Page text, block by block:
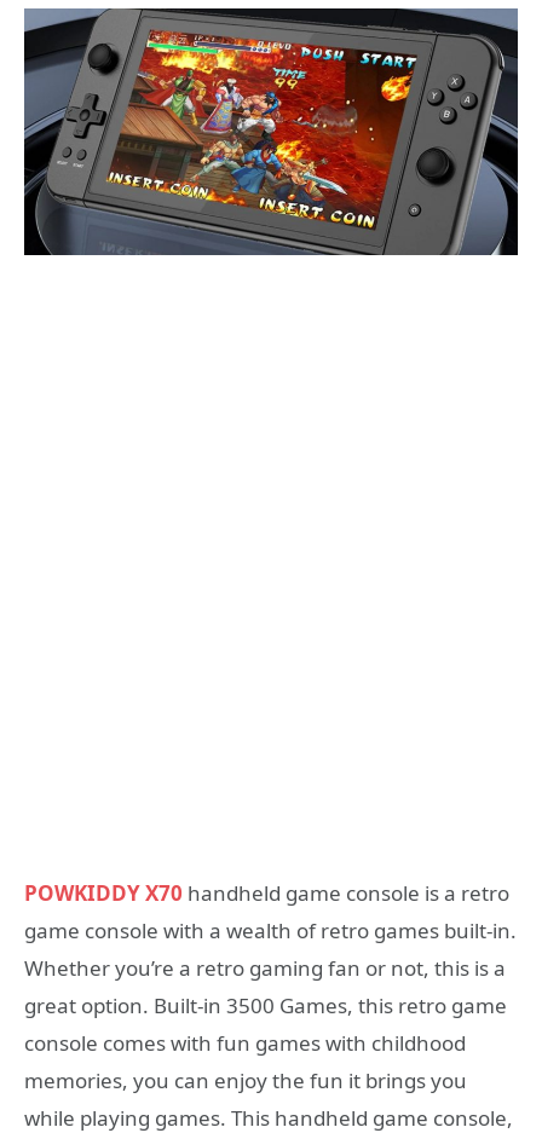
POWKIDDY X70 handheld game console is a retro
game console with a wealth of retro games built-in.
Whether you’re a retro gaming fan or not, this is a
great option. Built-in 3500 Games, this retro game
console comes with fun games with childhood
memories, you can enjoy the fun it brings you
while playing games. This handheld game console,